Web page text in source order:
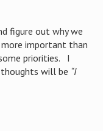
figure out why we
more important than
priorities. I
will be “I